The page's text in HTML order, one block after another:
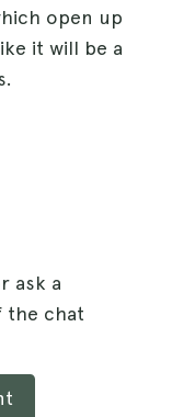
back into
open up
it will be a
ask a
the chat